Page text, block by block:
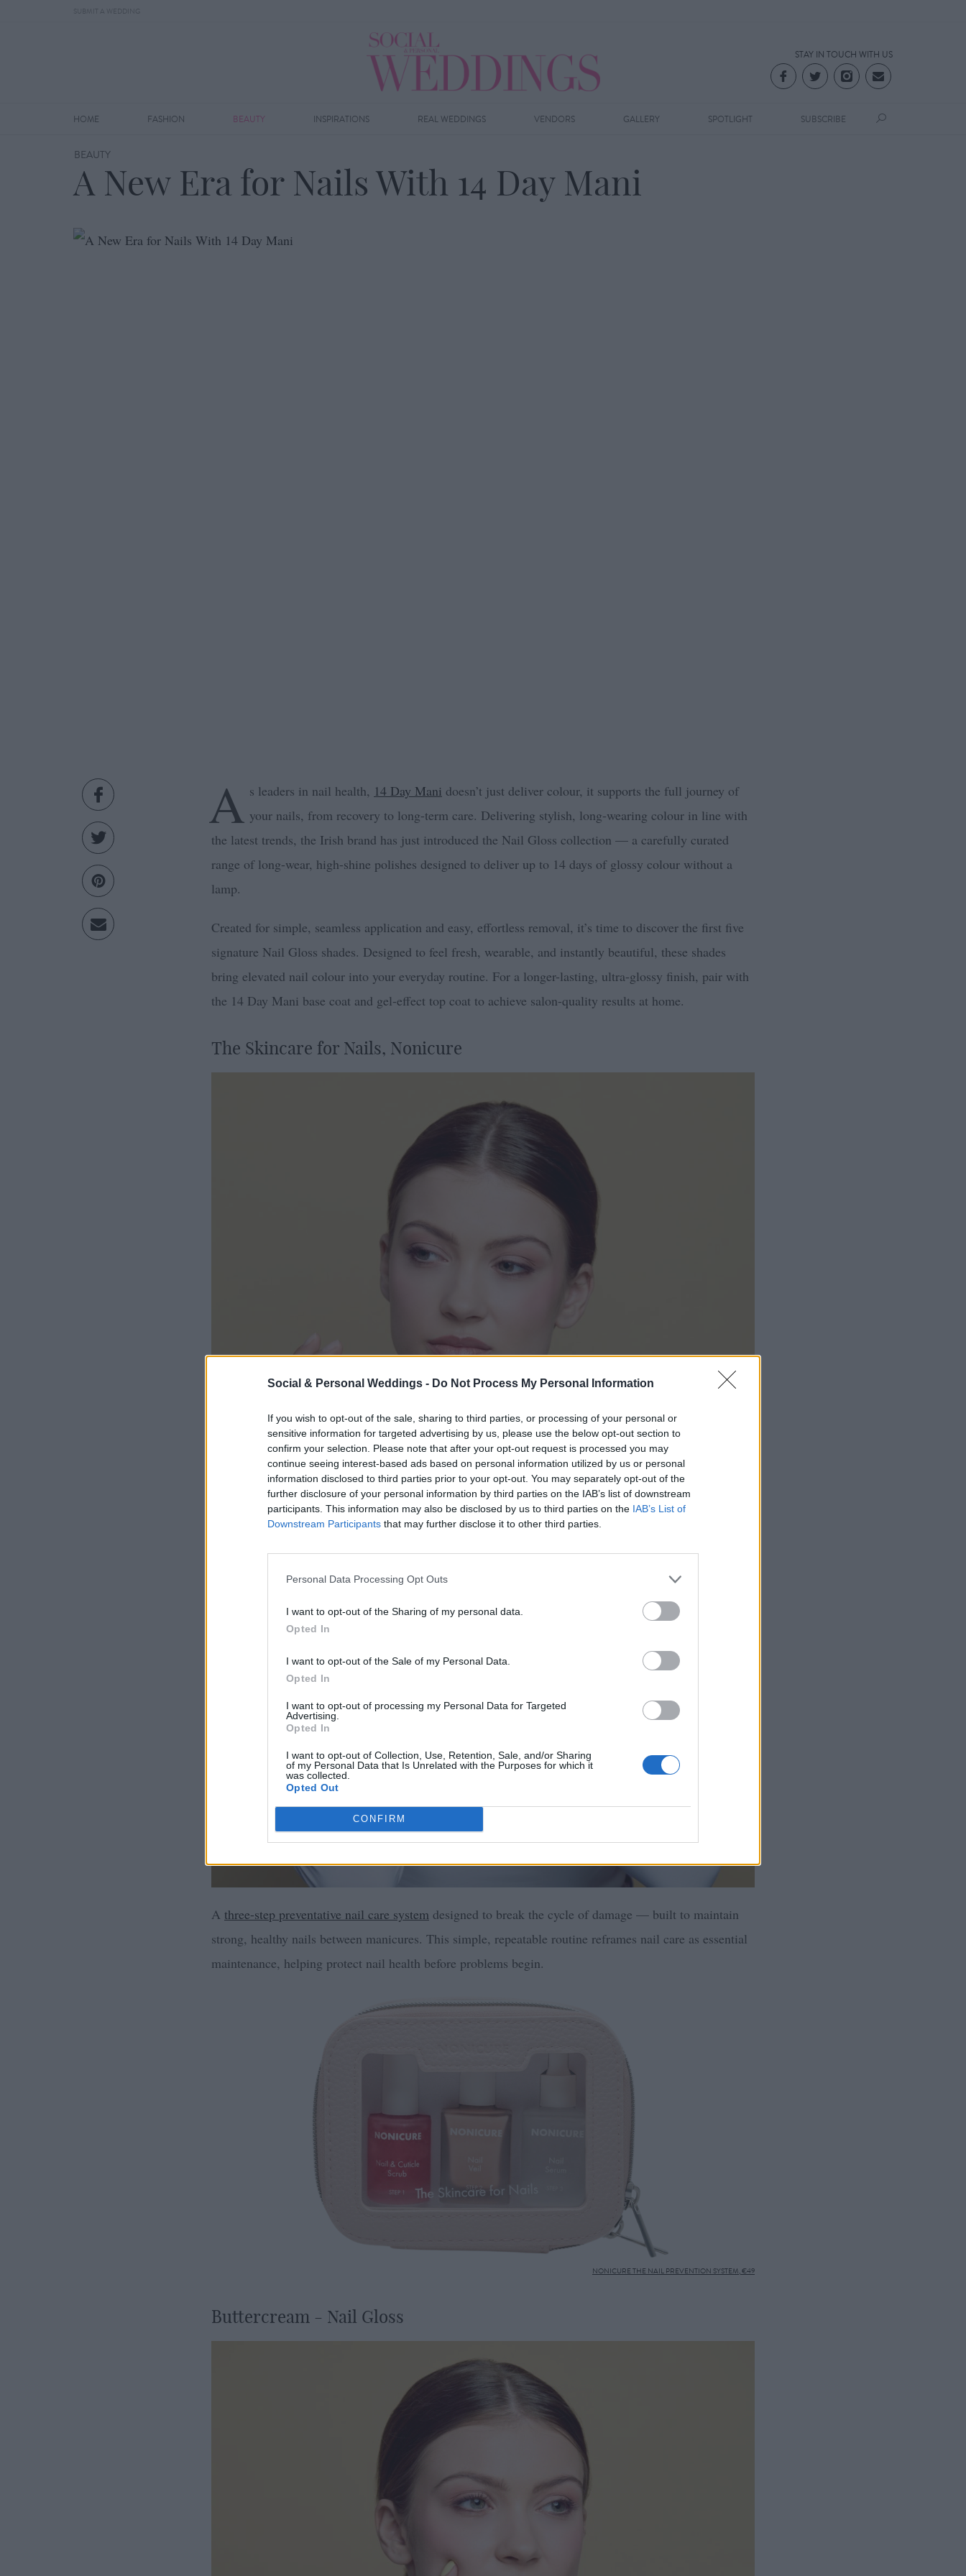
Social & Personal Weddings - Do Not Process My Personal Information
If you wish to opt-out of the sale, sharing to third parties, or processing of your personal or
sensitive information for targeted advertising by us, please use the below opt-out section to
confirm your selection. Please note that after your opt-out request is processed you may
continue seeing interest-based ads based on personal information utilized by us or personal
information disclosed to third parties prior to your opt-out. You may separately opt-out of the
further disclosure of your personal information by third parties on the IAB’s list of downstream
participants. This information may also be disclosed by us to third parties on the IAB’s List of
Downstream Participants that may further disclose it to other third parties.
Personal Data Processing Opt Outs
I want to opt-out of the Sharing of my personal data.
Opted In
I want to opt-out of the Sale of my Personal Data.
Opted In
I want to opt-out of processing my Personal Data for Targeted
Advertising.
Opted In
I want to opt-out of Collection, Use, Retention, Sale, and/or Sharing
of my Personal Data that Is Unrelated with the Purposes for which it
was collected.
Opted Out
CONFIRM
STAY IN TOUCH WITH US
HOME FASHION BEAUTY INSPIRATIONS REAL WEDDINGS VENDORS GALLERY SPOTLIGHT SUBSCRIBE
BEAUTY
A New Era for Nails With 14 Day Mani
A s leaders in nail health, 14 Day Mani doesn’t just deliver colour, it supports the full journey of
your nails, from recovery to long-term care. Delivering stylish, long-wearing colour in line with
the latest trends, the Irish brand has just introduced the Nail Gloss collection — a carefully curated
range of long-wear, high-shine polishes designed to deliver up to 14 days of glossy colour without a
lamp.
Created for simple, seamless application and easy, effortless removal, it’s time to discover the first five
signature Nail Gloss shades. Designed to feel fresh, wearable, and instantly beautiful, these shades
bring elevated nail colour into your everyday routine. For a longer-lasting, ultra-glossy finish, pair with
the 14 Day Mani base coat and gel-effect top coat to achieve salon-quality results at home.
The Skincare for Nails, Nonicure
A three-step preventative nail care system designed to break the cycle of damage — built to maintain
strong, healthy nails between manicures. This simple, repeatable routine reframes nail care as essential
maintenance, helping protect nail health before problems begin.
NONICURE THE NAIL PREVENTION SYSTEM, €49
Buttercream - Nail Gloss